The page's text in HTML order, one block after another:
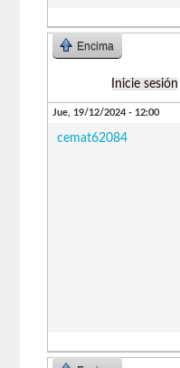
Encima
Inicie sesión
Jue, 19/12/2024 - 12:00
cemat62084